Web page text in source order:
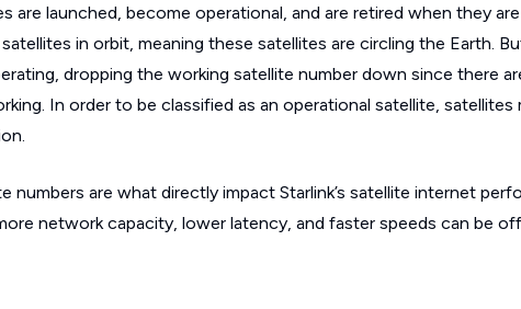
are launched, become operational, and are retired when they
in orbit, meaning these satellites are circling the Earth.
dropping the working satellite number down since there
In order to be classified as an operational satellite, satellites
numbers are what directly impact Starlink’s satellite internet
network capacity, lower latency, and faster speeds can be